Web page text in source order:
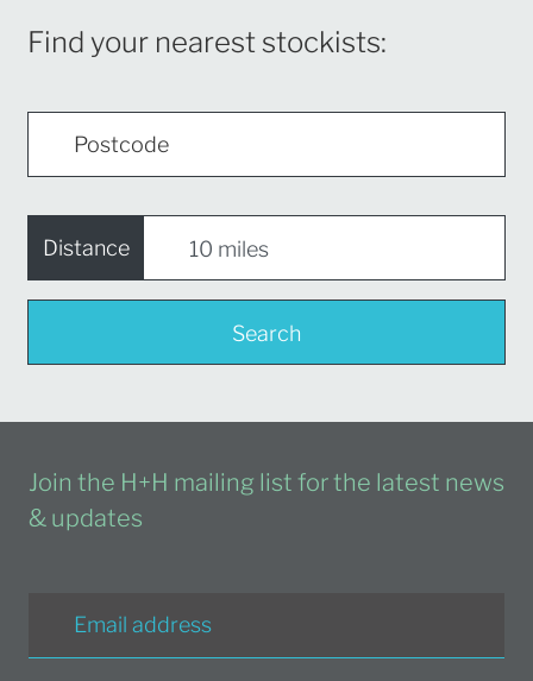
Find your nearest stockists:
Distance
Search
Join the H+H mailing list for the latest news
& updates